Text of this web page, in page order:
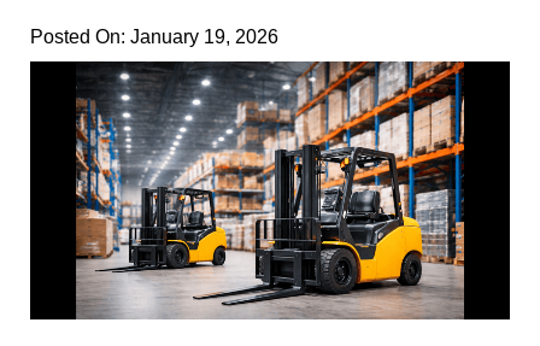
Posted On: January 19, 2026